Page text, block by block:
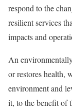
respond to the
resilient services
impacts and
An
or restores health,
environment and
it, to the benefit of